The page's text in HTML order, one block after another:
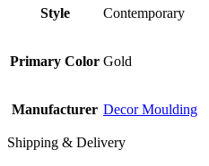
Style Contemporary
Primary Color Gold
Manufacturer Decor Moulding
Shipping & Delivery